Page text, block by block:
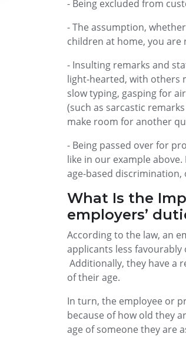
- Being excluded from
- The assumption,
children at home, you
- Insulting remarks and
light-hearted, with others
slow typing, gasping for
(such as sarcastic
make room for another
- Being passed over for
like in our example
age-based
What Is the
employers’
According to the law, an
applicants less favourably
Additionally, they have a
of their age.
In turn, the employee or
because of how old they
age of someone they are